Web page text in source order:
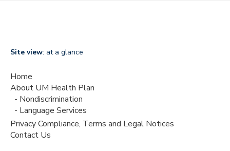
Site view: at a glance
Home
About UM Health Plan
Nondiscrimination
Language Services
Privacy Compliance, Terms and Legal Notices
Contact Us